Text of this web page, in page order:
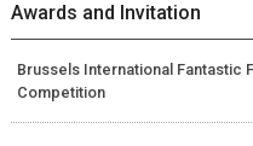
Awards and Invitation
Brussels International Fantastic
Competition